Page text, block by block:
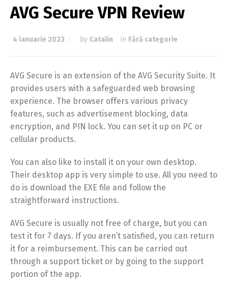
AVG Secure VPN Review
4 ianuarie 2023 by Catalin in Fără categorie
AVG Secure is an extension of the AVG Security Suite. It
provides users with a safeguarded web browsing
experience. The browser offers various privacy
features, such as advertisement blocking, data
encryption, and PIN lock. You can set it up on PC or
cellular products.
You can also like to install it on your own desktop.
Their desktop app is very simple to use. All you need to
do is download the EXE file and follow the
straightforward instructions.
AVG Secure is usually not free of charge, but you can
test it for 7 days. If you aren’t satisfied, you can return
it for a reimbursement. This can be carried out
through a support ticket or by going to the support
portion of the app.